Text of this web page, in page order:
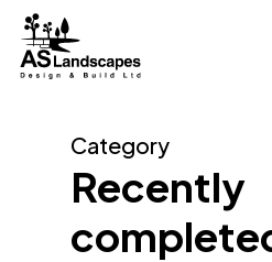
Skip
main
Category
Recently